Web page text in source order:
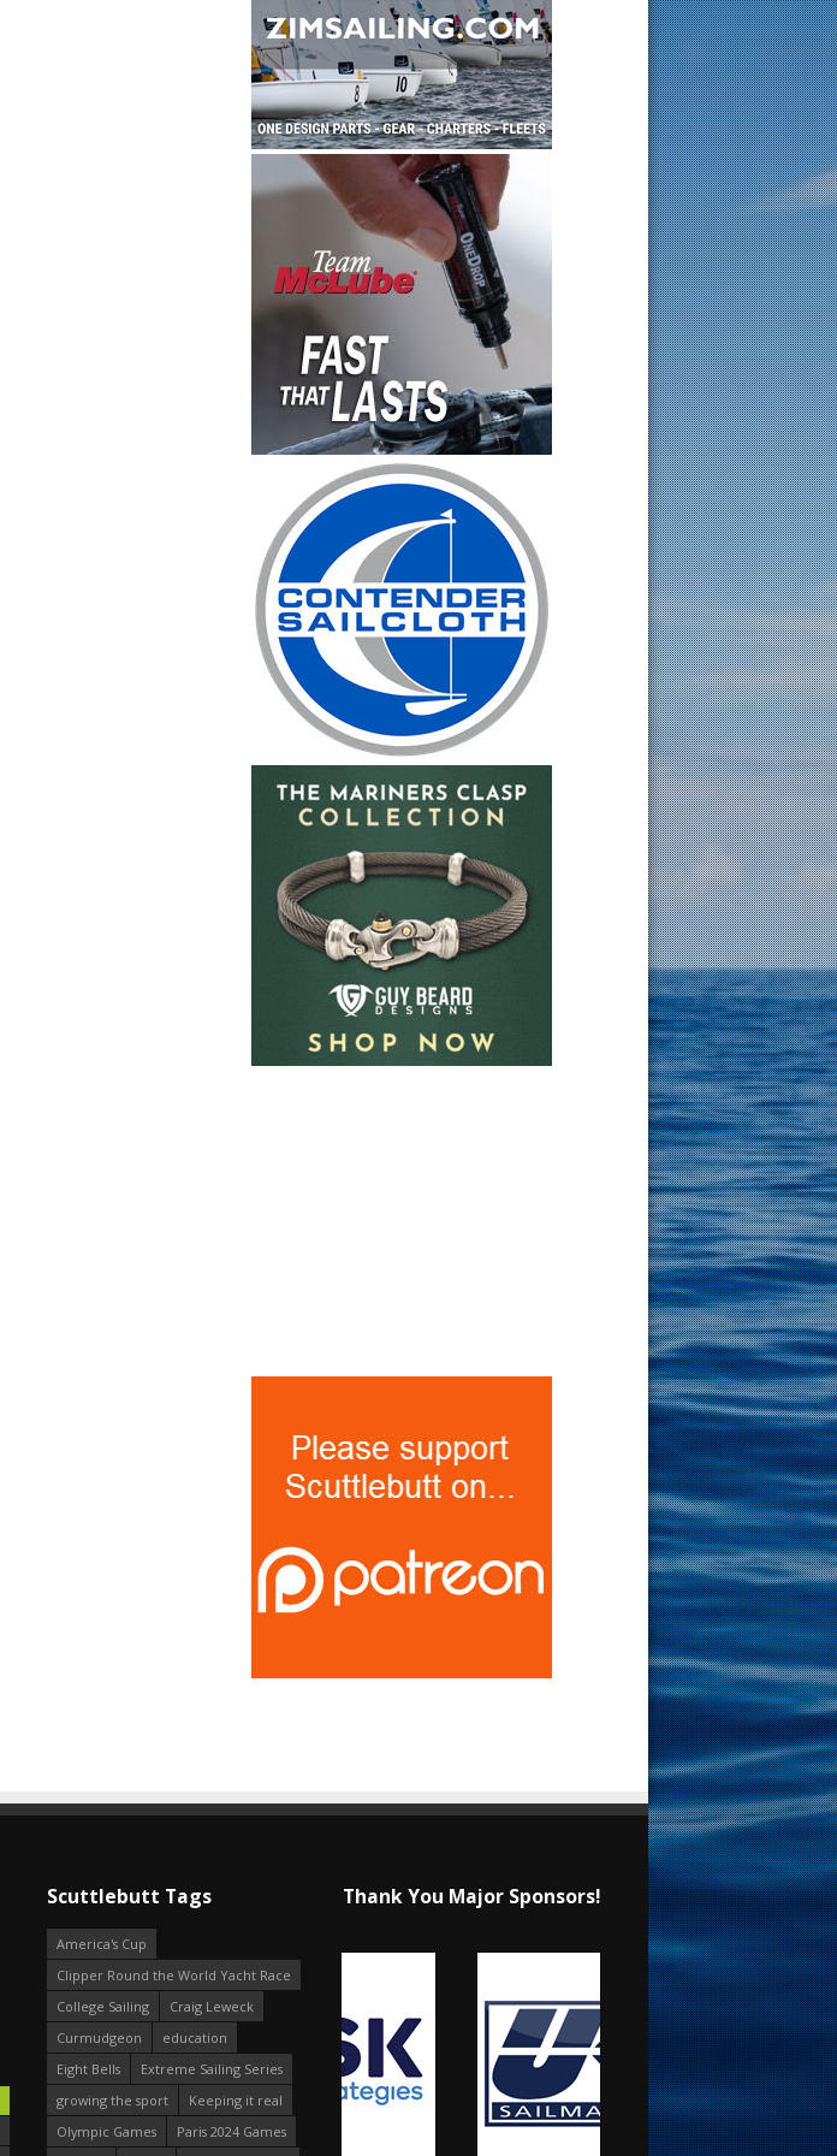
Scuttlebutt Tags
America's Cup
Clipper Round the World Yacht Race
College Sailing
Craig Leweck
Curmudgeon
education
Eight Bells
Extreme Sailing Series
growing the sport
Keeping it real
Olympic Games
Paris 2024 Games
Thank You Major Sponsors!